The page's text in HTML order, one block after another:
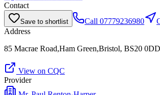
Contact
Save to shortlist Call 07779236980
Address
85 Macrae Road,Ham Green,Bristol, BS20 0DD
View on CQC
Provider